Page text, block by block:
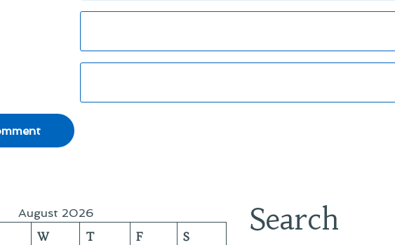
August 2026
W T F S Search